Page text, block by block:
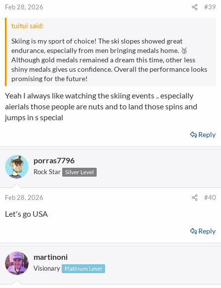
Feb 28, 2026 #39
tuitui said:
Skiing is my sport of choice! The ski slopes showed great
endurance, especially from men bringing medals home. 🥉
Although gold medals remained a dream this time, other less
shiny medals gives us confidence. Overall the performance looks
promising for the future!
Yeah I always like watching the skiing events .. especially
aierials those people are nuts and to land those spins and
jumps in s special
Reply
porras7796
Rock Star Silver Level
Feb 28, 2026 #40
Let's go USA
Reply
martinoni
Visionary Platinum Level